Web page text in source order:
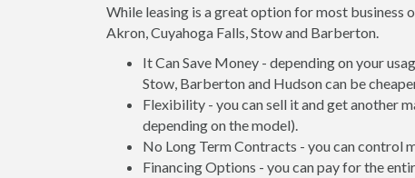
While leasing is a great option for most business
Akron, Cuyahoga Falls, Stow and Barberton.
It Can Save Money - depending on your
Stow, Barberton and Hudson can be
Flexibility - you can sell it and get another
depending on the model).
No Long Term Contracts - you can control
Financing Options - you can pay for the